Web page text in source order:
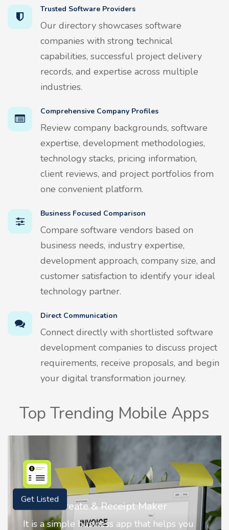
Trusted Software Providers
Our directory showcases software
companies with strong technical
capabilities, successful project delivery
records, and expertise across multiple
industries.
Comprehensive Company Profiles
Review company backgrounds, software
expertise, development methodologies,
technology stacks, pricing information,
client reviews, and project portfolios from
one convenient platform.
Business Focused Comparison
Compare software vendors based on
business needs, industry expertise,
development approach, company size, and
customer satisfaction to identify your ideal
technology partner.
Direct Communication
Connect directly with shortlisted software
development companies to discuss project
requirements, receive proposals, and begin
your digital transformation journey.
Top Trending Mobile Apps
Nostalgia AI - Come to Life
Nostalgia uses Artificial intelligence to